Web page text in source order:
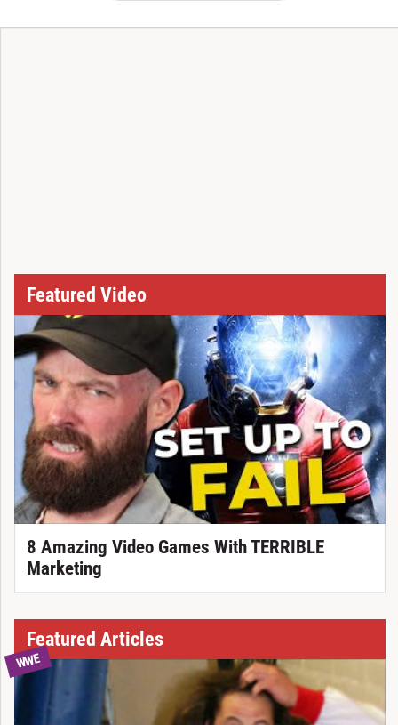
Featured Video
8 Amazing Video Games With TERRIBLE
Marketing
Featured Articles
WWE